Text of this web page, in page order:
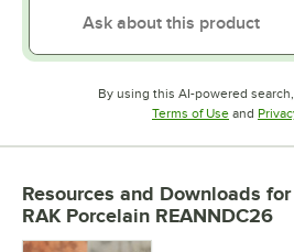
By using this AI-powered
Terms of UseOpens in
and
Resources and Downloads for
RAK Porcelain REANNDC26